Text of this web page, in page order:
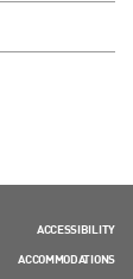
ACCESSIBILITY
ACCOMMODATIONS